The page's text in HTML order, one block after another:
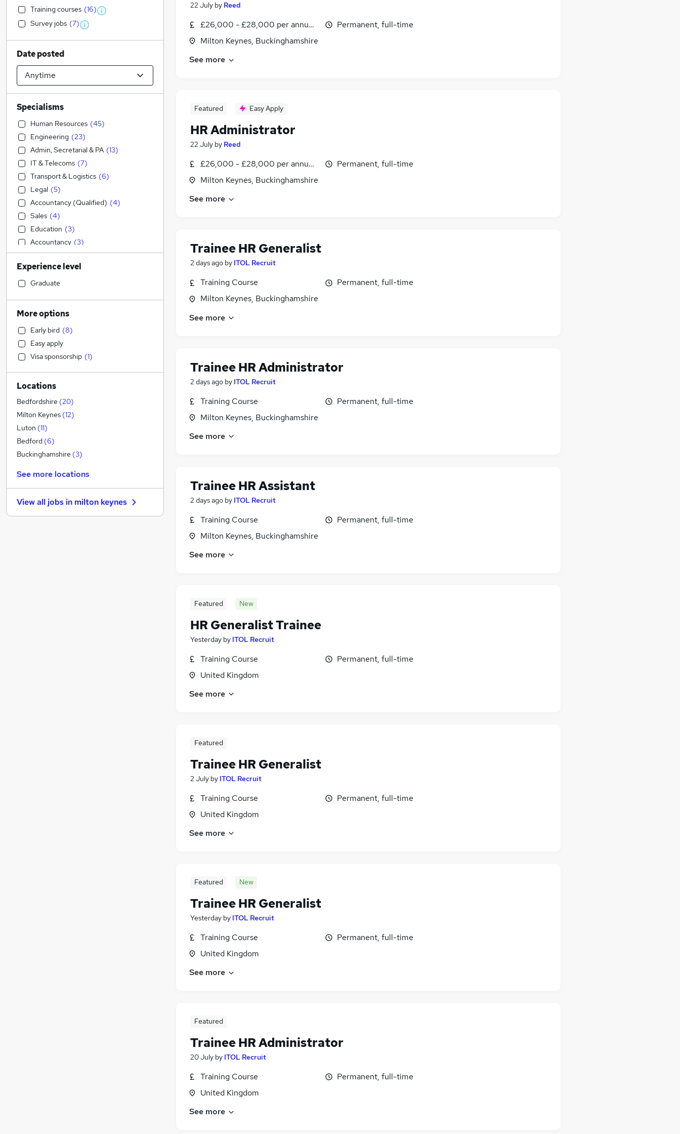
22 July by Reed
£26,000 - £28,000 per annum, inc benefits
Milton Keynes, Buckinghamshire
Permanent, full-time
See more
Featured Easy Apply
HR Administrator
22 July by Reed
£26,000 - £28,000 per annum, inc benefits
Milton Keynes, Buckinghamshire
Permanent, full-time
See more
Trainee HR Generalist
2 days ago by ITOL Recruit
Training Course
Milton Keynes, Buckinghamshire
Permanent, full-time
See more
Trainee HR Administrator
2 days ago by ITOL Recruit
Training Course
Milton Keynes, Buckinghamshire
Permanent, full-time
See more
Trainee HR Assistant
2 days ago by ITOL Recruit
Training Course
Milton Keynes, Buckinghamshire
Permanent, full-time
See more
Featured New
HR Generalist Trainee
Yesterday by ITOL Recruit
Training Course
United Kingdom
Permanent, full-time
See more
Featured
Trainee HR Generalist
2 July by ITOL Recruit
Training Course
United Kingdom
Permanent, full-time
See more
Featured New
Trainee HR Generalist
Yesterday by ITOL Recruit
Training Course
United Kingdom
Permanent, full-time
See more
Featured
Trainee HR Administrator
20 July by ITOL Recruit
Training Course
United Kingdom
Permanent, full-time
See more
Training courses (16)
Survey jobs (7)
Date posted
Specialisms
Human Resources (45)
Engineering (23)
Admin, Secretarial & PA (13)
IT & Telecoms (7)
Transport & Logistics (6)
Legal (5)
Accountancy (Qualified) (4)
Sales (4)
Education (3)
Accountancy (3)
Recruitment Consultancy (3)
Construction & Property
General Insurance
Health & Medicine
Estate Agency
Financial Services
Retail (2)
Customer Service
Marketing & PR (2)
Manufacturing
Strategy & Consultancy
Motoring & Automotive
Banking
Hospitality & Catering
Other (1)
Graduate Training & Internships
Charity & Voluntary (1)
FMCG
Experience level
Graduate
More options
Early bird (8)
Easy apply
Visa sponsorship (1)
Locations
Bedfordshire (20)
Milton Keynes (12)
Luton (11)
Bedford (6)
Buckinghamshire (3)
See more locations
View all jobs in milton keynes